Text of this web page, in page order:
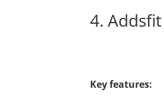
4.
Key features: